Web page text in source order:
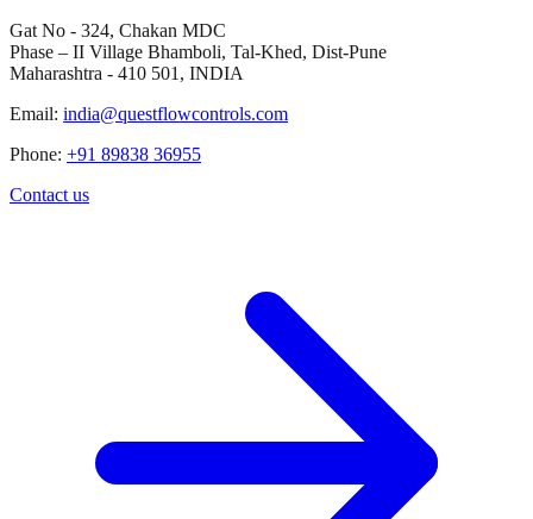
Gat No - 324, Chakan MDC
Phase – II Village Bhamboli, Tal-Khed, Dist-Pune
Maharashtra - 410 501, INDIA
Email: india@questflowcontrols.com
Phone: +91 89838 36955
Contact us